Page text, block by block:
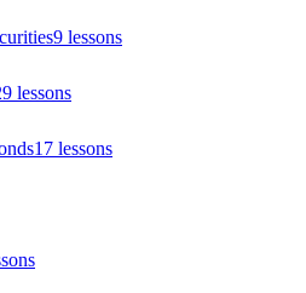
9 lessons
lessons
17 lessons